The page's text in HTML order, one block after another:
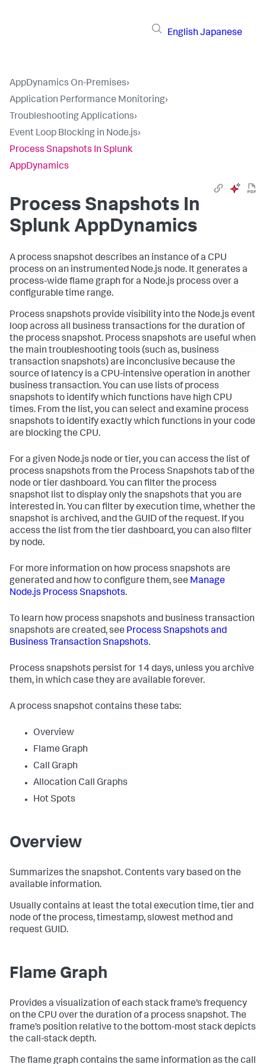
English Japanese
AppDynamics On-Premises›
Application Performance Monitoring›
Troubleshooting Applications›
Event Loop Blocking in Node.js›
Process Snapshots In Splunk
AppDynamics
Process Snapshots In
Splunk AppDynamics
A process snapshot describes an instance of a CPU
process on an instrumented Node.js node. It generates a
process-wide flame graph for a Node.js process over a
configurable time range.
Process snapshots provide visibility into the Node.js event
loop across all business transactions for the duration of
the process snapshot. Process snapshots are useful when
the main troubleshooting tools (such as, business
transaction snapshots) are inconclusive because the
source of latency is a CPU-intensive operation in another
business transaction. You can use lists of process
snapshots to identify which functions have high CPU
times. From the list, you can select and examine process
snapshots to identify exactly which functions in your code
are blocking the CPU.
For a given Node.js node or tier, you can access the list of
process snapshots from the Process Snapshots tab of the
node or tier dashboard. You can filter the process
snapshot list to display only the snapshots that you are
interested in. You can filter by execution time, whether the
snapshot is archived, and the GUID of the request. If you
access the list from the tier dashboard, you can also filter
by node.
For more information on how process snapshots are
generated and how to configure them, see Manage
Node.js Process Snapshots.
To learn how process snapshots and business transaction
snapshots are created, see Process Snapshots and
Business Transaction Snapshots.
Process snapshots persist for 14 days, unless you archive
them, in which case they are available forever.
A process snapshot contains these tabs:
Overview
Flame Graph
Call Graph
Allocation Call Graphs
Hot Spots
Overview
Summarizes the snapshot. Contents vary based on the
available information.
Usually contains at least the total execution time, tier and
node of the process, timestamp, slowest method and
request GUID.
Flame Graph
Provides a visualization of each stack frame’s frequency
on the CPU over the duration of a process snapshot. The
frame’s position relative to the bottom-most stack depicts
the call-stack depth.
The flame graph contains the same information as the call